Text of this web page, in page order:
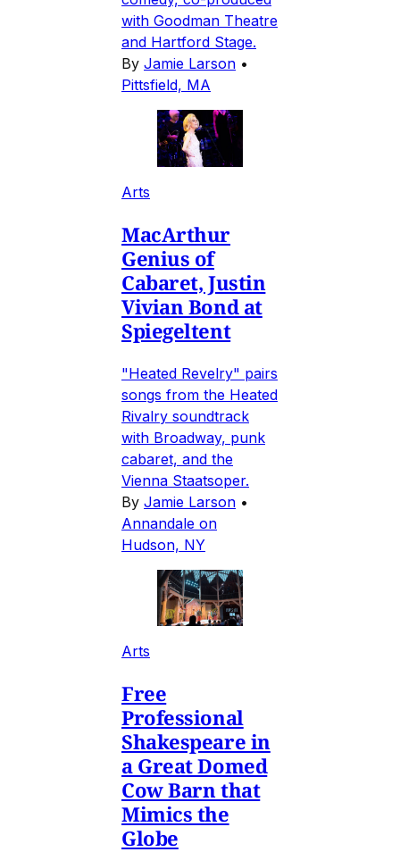
with Goodman Theatre
and Hartford Stage.
By Jamie Larson •
Pittsfield, MA
Arts
MacArthur
Genius of
Cabaret, Justin
Vivian Bond at
Spiegeltent
"Heated Revelry" pairs
songs from the Heated
Rivalry soundtrack
with Broadway, punk
cabaret, and the
Vienna Staatsoper.
By Jamie Larson •
Annandale on
Hudson, NY
Arts
Free
Professional
Shakespeare in
a Great Domed
Cow Barn that
Mimics the
Globe